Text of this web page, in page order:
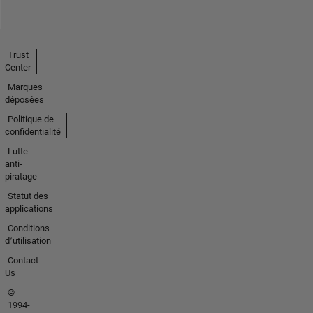
Trust
Center
Marques
déposées
Politique de
confidentialité
Lutte
anti-
piratage
Statut des
applications
Conditions
d՚utilisation
Contact
Us
©
1994-